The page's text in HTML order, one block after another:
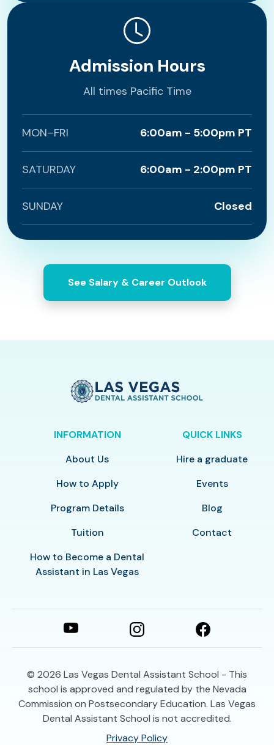
Admission Hours
All times Pacific Time
MON–FRI 6:00am - 5:00pm PT
SATURDAY 6:00am - 2:00pm PT
SUNDAY Closed
See Salary & Career Outlook
INFORMATION
About Us
How to Apply
Program Details
Tuition
How to Become a Dental
Assistant in Las Vegas
QUICK LINKS
Hire a graduate
Events
Blog
Contact
© 2026 Las Vegas Dental Assistant School - This
school is approved and regulated by the Nevada
Commission on Postsecondary Education. Las Vegas
Dental Assistant School is not accredited.
Privacy Policy